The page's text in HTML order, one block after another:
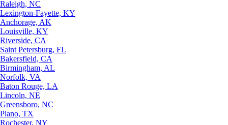
Raleigh, NC
Lexington-Fayette, KY
Anchorage, AK
Louisville, KY
Riverside, CA
Saint Petersburg, FL
Bakersfield, CA
Birmingham, AL
Norfolk, VA
Baton Rouge, LA
Lincoln, NE
Greensboro, NC
Plano, TX
Rochester, NY